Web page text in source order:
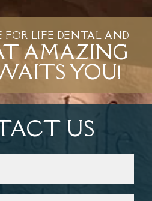
FOR LIFE DENTAL AND
AMAZING
YOU!
US